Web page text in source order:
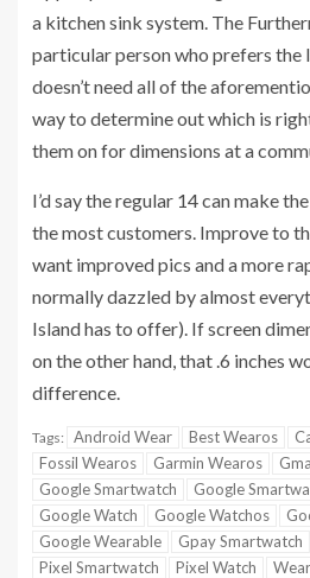
a kitchen sink system. The
particular person who prefers the
doesn’t need all of the
way to determine out which is
them on for dimensions at a
I’d say the regular 14 can make
the most customers. Improve to
want improved pics and a more
normally dazzled by almost
Island has to offer). If screen
on the other hand, that .6 inches
difference.
Tags: Android Wear Best Wearos
Fossil Wearos
Garmin Wearos
Google Smartwatch
Google
Google Watch
Google Watchos
Google Wearable
Gpay Smartwatch
Pixel Smartwatch
Pixel Watch